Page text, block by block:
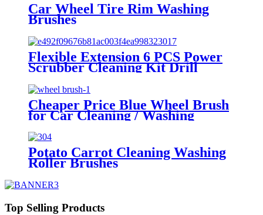
Car Wheel Tire Rim Washing
Brushes
Flexible Extension 6 PCS Power
Scrubber Cleaning Kit Drill
Brush Attachment Set for Car
Wheels Interior washing China
Cheaper Price Blue Wheel Brush
for Car Cleaning / Washing
Potato Carrot Cleaning Washing
Roller Brushes
Top Selling Products